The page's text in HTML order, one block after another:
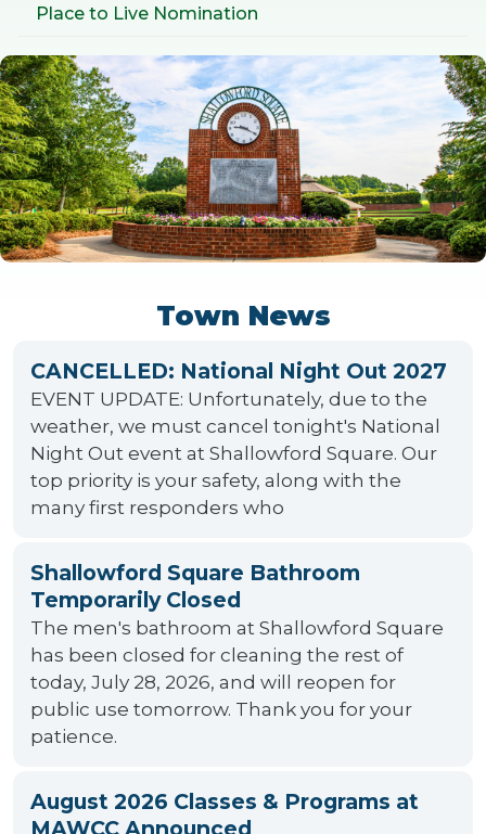
Place to Live Nomination
Town News
CANCELLED: National Night Out 2027
EVENT UPDATE: Unfortunately, due to the
weather, we must cancel tonight's National
Night Out event at Shallowford Square. Our
top priority is your safety, along with the
many first responders who
Shallowford Square Bathroom
Temporarily Closed
The men's bathroom at Shallowford Square
has been closed for cleaning the rest of
today, July 28, 2026, and will reopen for
public use tomorrow. Thank you for your
patience.
August 2026 Classes & Programs at